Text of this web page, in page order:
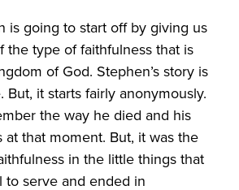
is going to start off by giving us
the type of faithfulness that is
of God. Stephen’s story is
But, it starts fairly anonymously.
the way he died and his
at that moment. But, it was the
in the little things that
to serve and ended in